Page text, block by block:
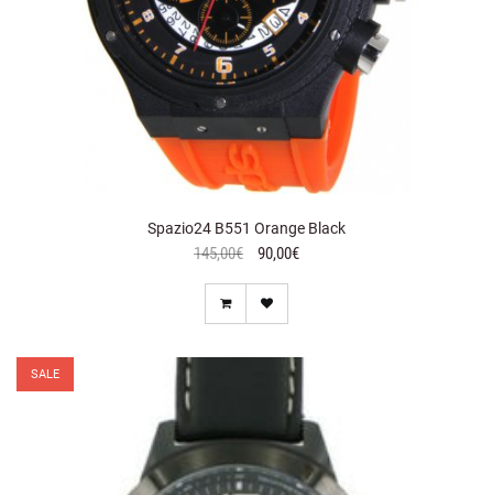
Spazio24 B551 Orange Black
145,00€ 90,00€
SALE